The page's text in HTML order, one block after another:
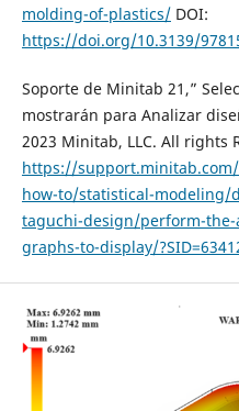
molding-of-plastics/DOI:
https://doi.org/10.3139/
Soporte de Minitab 21,”
mostrarán para Analizar
2023 Minitab, LLC. All rights
https://
how-to/statistical-modeling/
taguchi-design/perform-the-
graphs-to-display/